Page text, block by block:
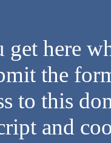
get here
the
to this
and